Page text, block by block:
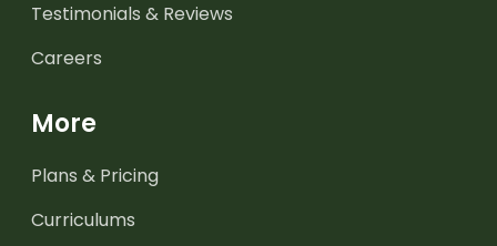
Testimonials & Reviews
Careers
More
Plans & Pricing
Curriculums